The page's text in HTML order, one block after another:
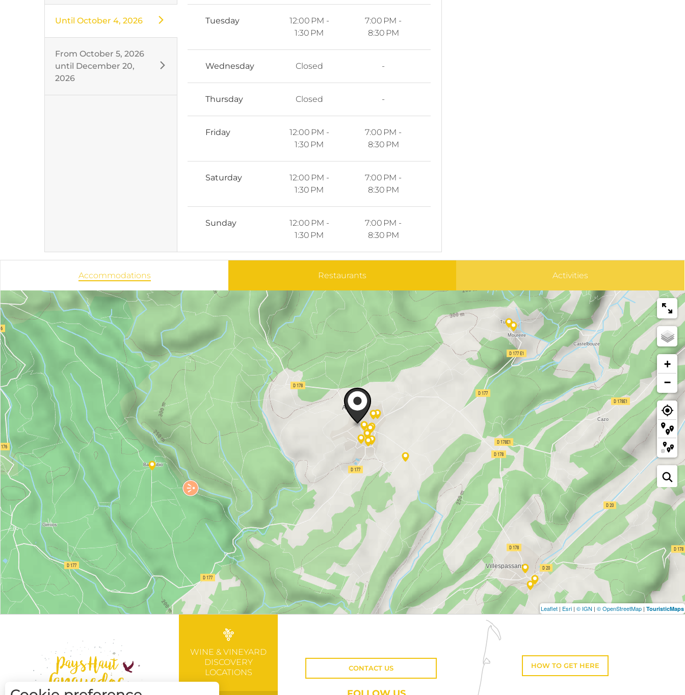
Until October 4, 2026
From October 5, 2026
until December 20,
2026
Tuesday
12:00 PM -
1:30 PM
7:00 PM -
8:30 PM
Wednesday Closed -
Thursday Closed -
Friday
12:00 PM -
1:30 PM
7:00 PM -
8:30 PM
Saturday
12:00 PM -
1:30 PM
7:00 PM -
8:30 PM
Sunday
12:00 PM -
1:30 PM
7:00 PM -
8:30 PM
Accommodations Restaurants Activities
+
−
Leaflet | Esri | © IGN | © OpenStreetMap | TouristicMaps
WINE & VINEYARD
DISCOVERY
LOCATIONS
CONTACT US HOW TO GET HERE